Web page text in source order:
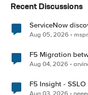
Recent Discussions
ServiceNow
Aug 05, 2026
F5 Migration
Aug 04, 2026
F5 Insight -